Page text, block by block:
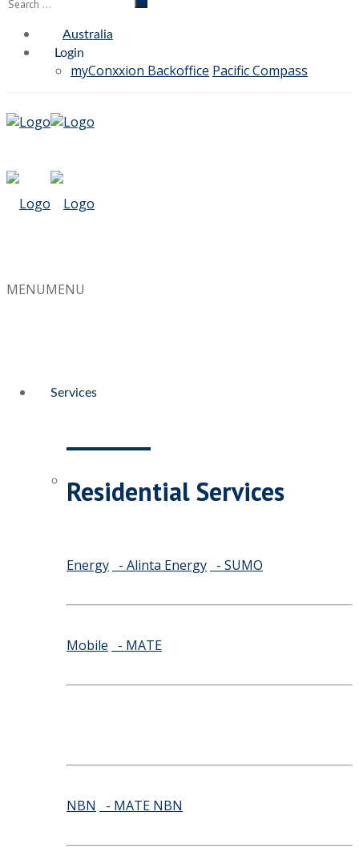
Australia
Login
myConxxion Backoffice Pacific Compass
MENUMENU
Services
Residential Services
Energy - Alinta Energy - SUMO
Mobile - MATE
NBN - MATE NBN